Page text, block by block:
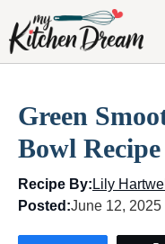
content
Green
Bowl Recipe
Recipe By: Lily Hartwell
Posted:June 12, 2025